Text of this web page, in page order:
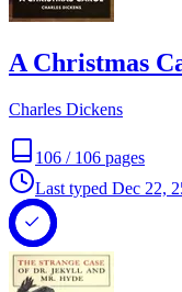
A Christmas
Charles Dickens
106 / 106 pages
Last typed Dec 22,